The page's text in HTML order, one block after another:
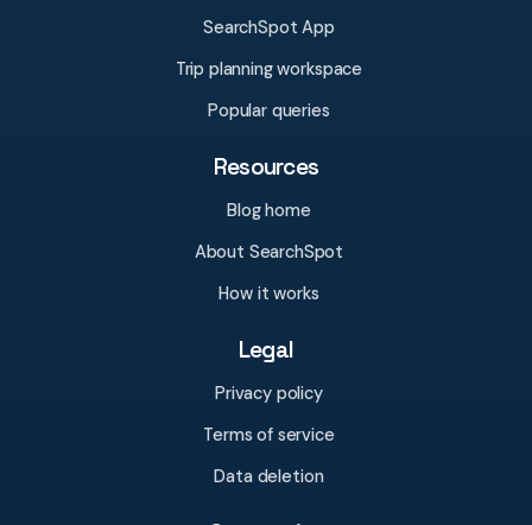
SearchSpot App
Trip planning workspace
Popular queries
Resources
Blog home
About SearchSpot
How it works
Legal
Privacy policy
Terms of service
Data deletion